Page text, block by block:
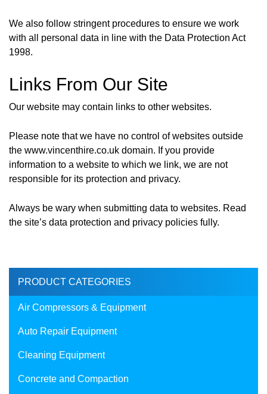
We also follow stringent procedures to ensure we work
with all personal data in line with the Data Protection Act
1998.
Links From Our Site
Our website may contain links to other websites.
Please note that we have no control of websites outside
the www.vincenthire.co.uk domain. If you provide
information to a website to which we link, we are not
responsible for its protection and privacy.
Always be wary when submitting data to websites. Read
the site’s data protection and privacy policies fully.
PRODUCT CATEGORIES
Air Compressors & Equipment
Auto Repair Equipment
Cleaning Equipment
Concrete and Compaction